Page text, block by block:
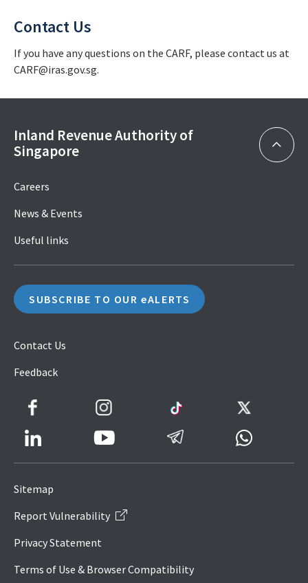
Contact Us
If you have any questions on the CARF, please contact us at
CARF@iras.gov.sg.
Inland Revenue Authority of
Singapore
Careers
News & Events
Useful links
SUBSCRIBE TO OUR eALERTS
Contact Us
Feedback
Icon
Sitemap
Report Vulnerability
Privacy Statement
Terms of Use & Browser Compatibility